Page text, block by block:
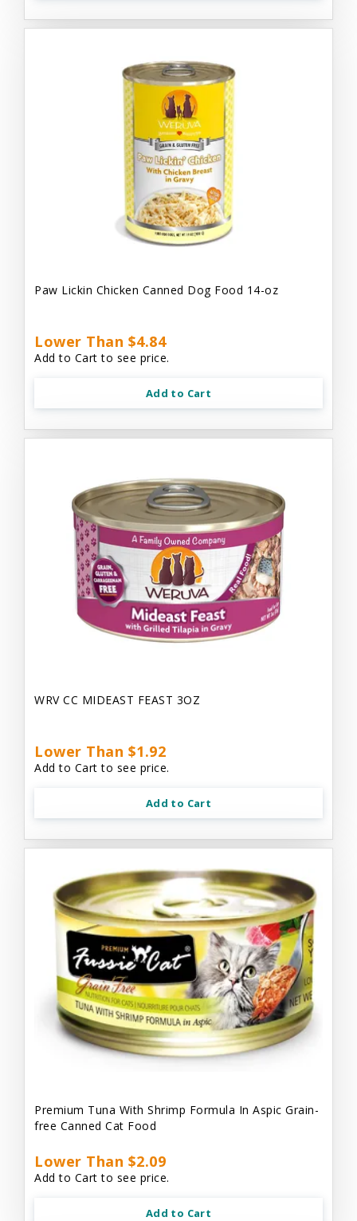
Paw Lickin Chicken Canned Dog Food 14-oz
Lower Than $4.84
Add to Cart to see price.
Add to Cart
WRV CC MIDEAST FEAST 3OZ
Lower Than $1.92
Add to Cart to see price.
Add to Cart
Premium Tuna With Shrimp Formula In Aspic Grain-
free Canned Cat Food
Lower Than $2.09
Add to Cart to see price.
Add to Cart